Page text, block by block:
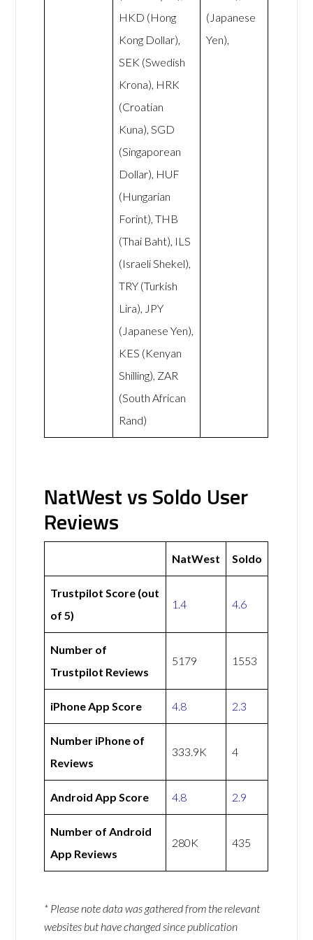
HKD (Hong
Kong Dollar),
SEK (Swedish
Krona), HRK
(Croatian
Kuna), SGD
(Singaporean
Dollar), HUF
(Hungarian
Forint), THB
(Thai Baht), ILS
(Israeli Shekel),
TRY (Turkish
Lira), JPY
(Japanese Yen),
KES (Kenyan
Shilling), ZAR
(South African
Rand)
(Japanese
Yen),
NatWest vs Soldo User
Reviews
NatWest Soldo
Trustpilot Score (out
of 5)
1.4 4.6
Number of
Trustpilot Reviews
5179 1553
iPhone App Score 4.8 2.3
Number iPhone of
Reviews
333.9K 4
Android App Score 4.8 2.9
Number of Android
App Reviews
280K 435
* Please note data was gathered from the relevant
websites but have changed since publication